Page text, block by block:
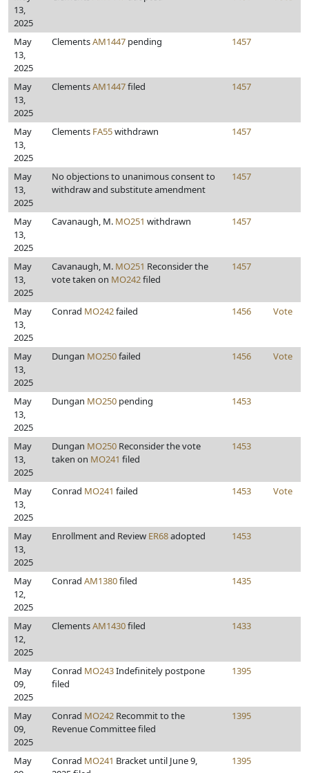
13,
2025
May
13,
2025
ClementsAM1447 pending 1457
May
13,
2025
ClementsAM1447filed 1457
May
13,
2025
Clements FA55withdrawn 1457
May
13,
2025
No objections to unanimous consent to
withdraw and substitute amendment
1457
May
13,
2025
Cavanaugh, M. MO251 withdrawn 1457
May
13,
2025
Cavanaugh, M. MO251 Reconsider the
vote taken on MO242filed
1457
May
13,
2025
Conrad MO242failed 1456 Vote
May
13,
2025
Dungan MO250failed 1456 Vote
May
13,
2025
Dungan MO250 pending 1453
May
13,
2025
Dungan MO250 Reconsider the vote
taken on MO241 filed
1453
May
13,
2025
Conrad MO241 failed 1453 Vote
May
13,
2025
Enrollment and Review ER68adopted 1453
May
12,
2025
Conrad AM1380filed 1435
May
12,
2025
ClementsAM1430filed 1433
May
09,
2025
Conrad MO243Indefinitely postpone
filed
1395
May
09,
2025
Conrad MO242 Recommit to the
Revenue Committee filed
1395
May
Conrad MO241 Bracket until June 9,
1395